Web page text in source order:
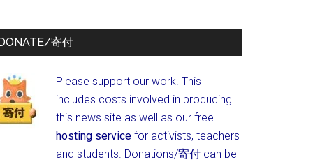
寄付
Please support our work. This
includes costs involved in producing
this news site as well as our free
hosting service for activists, teachers
and students. Donations/寄付 can be